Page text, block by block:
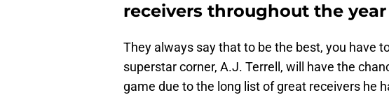
receivers throughout the year
They always say that to be the best, you have
superstar corner, A.J. Terrell, will have the
game due to the long list of great receivers he